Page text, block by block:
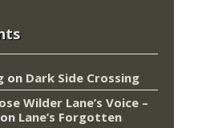
on Dark Side Crossing
Wilder Lane’s Voice –
on Lane’s Forgotten